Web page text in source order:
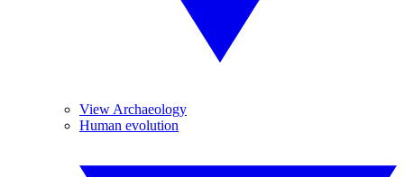
View Archaeology
Human evolution